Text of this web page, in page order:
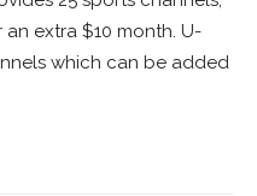
extra $10 month. U-
which can be added